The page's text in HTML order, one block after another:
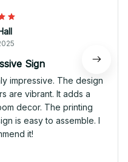
Sign
impressive. The design
are vibrant. It adds a
decor. The printing
is easy to assemble. I
it!